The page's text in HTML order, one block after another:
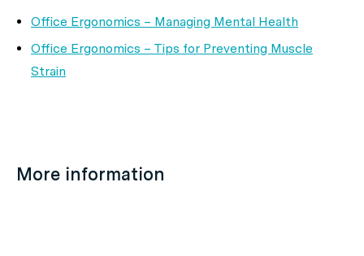
Office Ergonomics – Managing Mental Health
Office Ergonomics – Tips for Preventing Muscle
Strain
More information